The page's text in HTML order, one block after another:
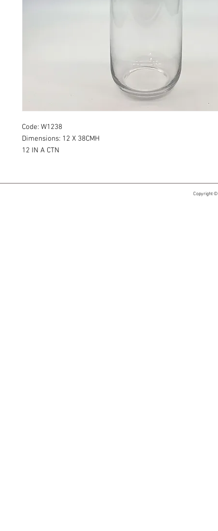
Code: W1238
Dimensions: 12 X 38CMH
12 IN A CTN
Copyright ©